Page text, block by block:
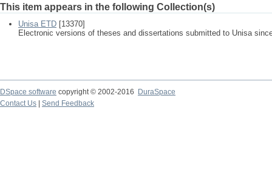
This item appears in the following Collection(s)
Unisa ETD [13370]
Electronic versions of theses and dissertations submitted to Unisa
DSpace software copyright © 2002-2016
DuraSpace
Contact Us
Send Feedback